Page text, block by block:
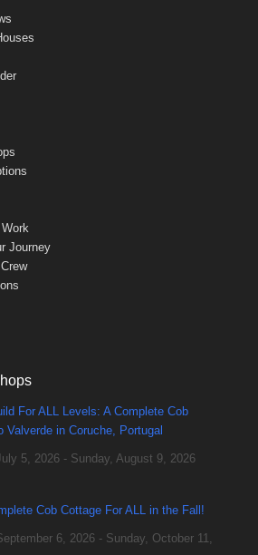
Journey
For ALL Levels: A Complete Cob
Valverde in Coruche, Portugal
5, 2026 - Sunday, August 9, 2026
Cob Cottage For ALL in the Fall!
6, 2026 - Sunday, October 11,